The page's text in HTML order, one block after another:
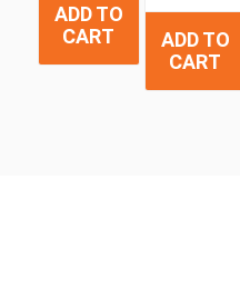
ADD TO
CART
ADD TO
CART